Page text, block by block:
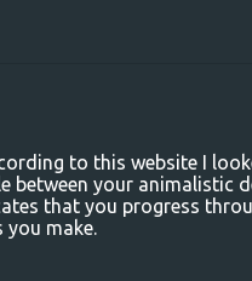
to this website I
between your animalistic
that you progress
you make.